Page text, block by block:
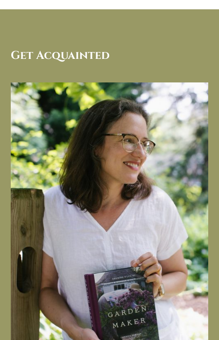
Get Acquainted